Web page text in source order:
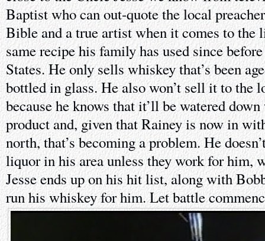
Baptist who can out-quote the local
Bible and a true artist when it comes to the
same recipe his family has used since
States. He only sells whiskey that’s been
bottled in glass. He also won’t sell it to the
because he knows that it’ll be watered
product and, given that Rainey is now in
north, that’s becoming a problem. He
liquor in his area unless they work for him,
Jesse ends up on his hit list, along with
run his whiskey for him. Let battle